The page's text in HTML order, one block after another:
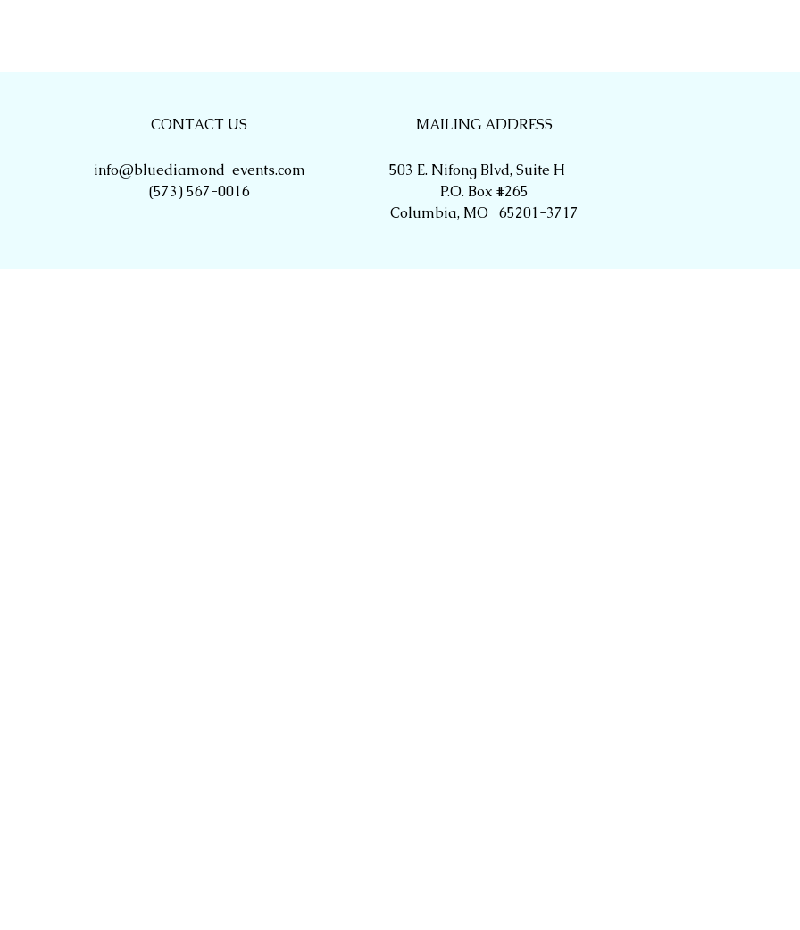
CONTACT US
info@bluediamond-events.com
(573) 567-0016
MAILING ADDRESS
503 E. Nifong Blvd, Suite H
P.O. Box #265
Columbia, MO 65201-3717